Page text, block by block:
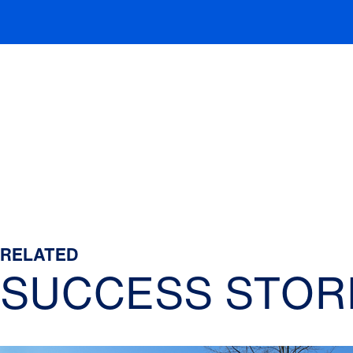
RELATED
SUCCESS